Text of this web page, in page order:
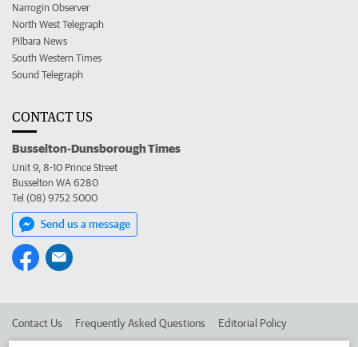
Narrogin Observer
North West Telegraph
Pilbara News
South Western Times
Sound Telegraph
CONTACT US
Busselton-Dunsborough Times
Unit 9, 8-10 Prince Street
Busselton WA 6280
Tel (08) 9752 5000
Send us a message
Contact Us Frequently Asked Questions Editorial Policy